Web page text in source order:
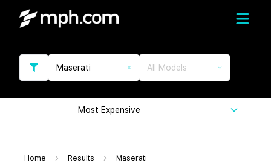
Maserati All Models
Most Expensive
Home Results Maserati